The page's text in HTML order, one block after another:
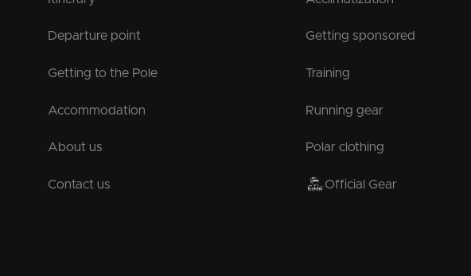
Departure point
Getting to the Pole
Accommodation
About us
Contact us
Getting sponsored
Training
Running gear
Polar clothing
Official Gear